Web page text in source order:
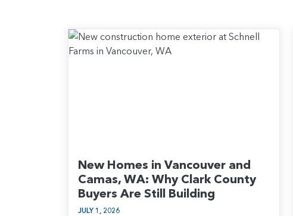
New Homes in Vancouver and
Camas, WA: Why Clark County
Buyers Are Still Building
JULY 1, 2026